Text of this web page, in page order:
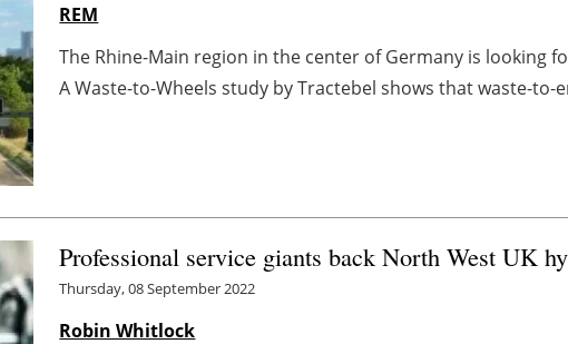
REM
The Rhine-Main region in the center of Germany is looking
A Waste-to-Wheels study by Tractebel shows that waste-to-
Professional service giants back North West UK
Thursday, 08 September 2022
Robin Whitlock